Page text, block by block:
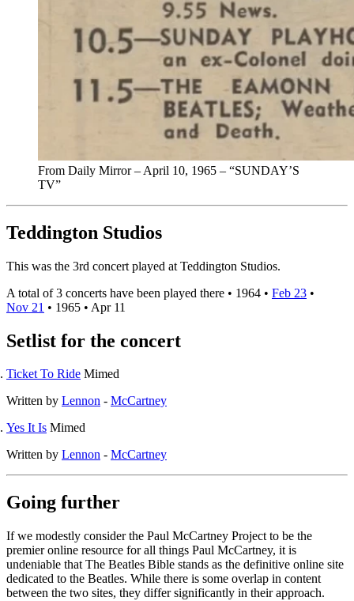
From Daily Mirror – April 10, 1965 – “SUNDAY’S
TV”
Teddington Studios
This was the 3rd concert played at Teddington Studios.
A total of 3 concerts have been played there • 1964 • Feb 23 •
Nov 21 • 1965 • Apr 11
Setlist for the concert
Ticket To Ride Mimed
Written by Lennon - McCartney
Yes It Is Mimed
Written by Lennon - McCartney
Going further
If we modestly consider the Paul McCartney Project to be the
premier online resource for all things Paul McCartney, it is
undeniable that The Beatles Bible stands as the definitive online site
dedicated to the Beatles. While there is some overlap in content
between the two sites, they differ significantly in their approach.